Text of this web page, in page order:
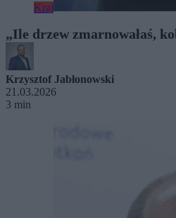
Kraj
„Ile drzew zmarnowałaś,
Krzysztof Jabłonowski
21.03.2026
3 min